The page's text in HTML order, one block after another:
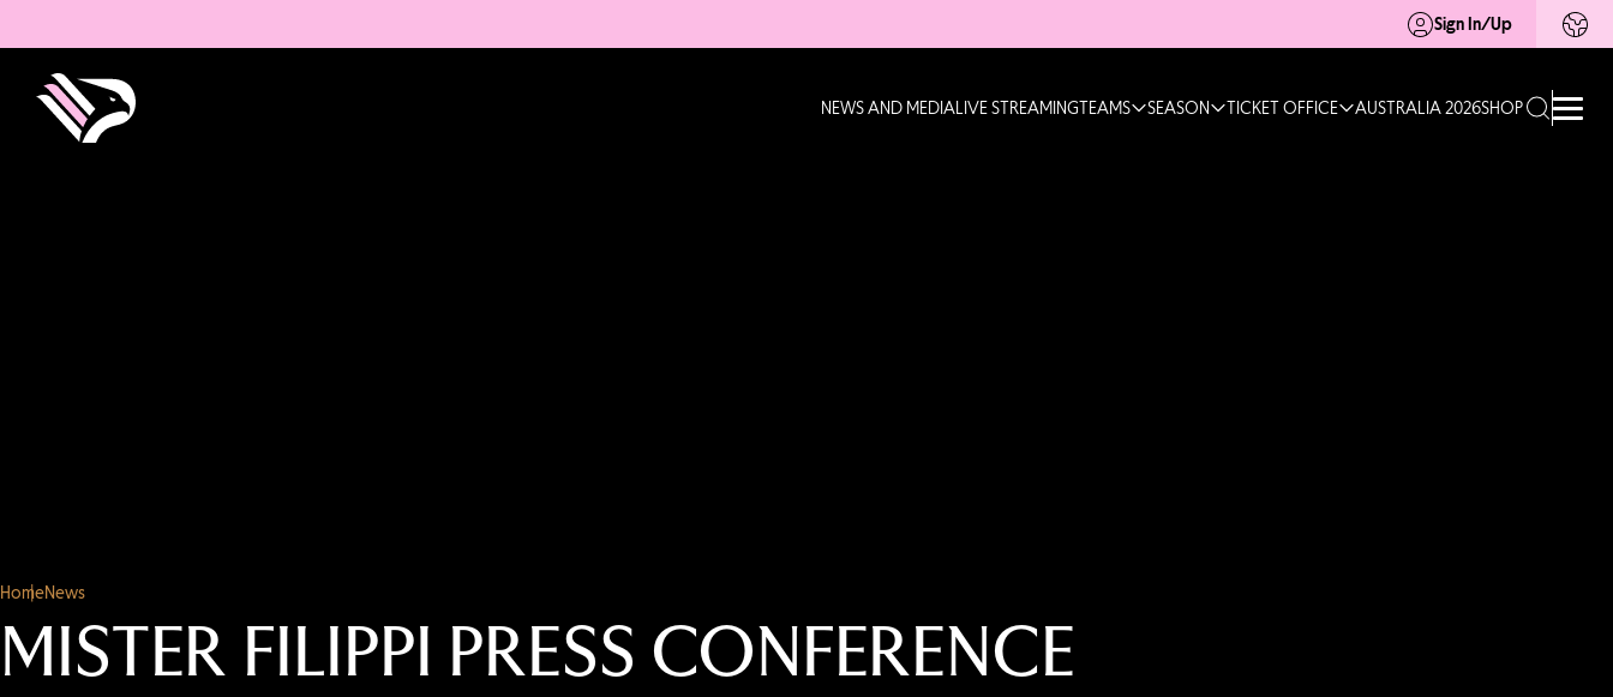
Sign In/Up
NEWS AND MEDIALIVE STREAMINGTEAMS SEASON TICKET OFFICE AUSTRALIA 2026SHOP
HomeNews
MISTER FILIPPI PRESS CONFERENCE